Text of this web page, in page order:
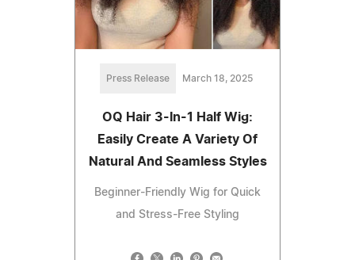
Press Release March 18, 2025
OQ Hair 3-In-1 Half Wig:
Easily Create A Variety Of
Natural And Seamless Styles
Beginner-Friendly Wig for Quick
and Stress-Free Styling